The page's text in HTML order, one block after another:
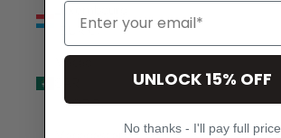
Luxembourg
(EUR €)
Macao
(MOP P)
UNLOCK 15% OFF
No thanks - I'll pay full price